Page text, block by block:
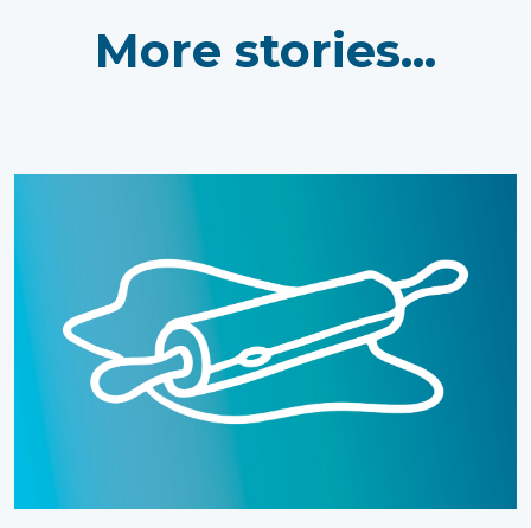
More stories...